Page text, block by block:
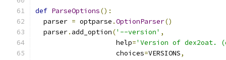
def ParseOptions():
  parser
= optparse .OptionParser()
  parser
. add_option('--version' ,
                    help
='Version of
                    choices
=VERSIONS,